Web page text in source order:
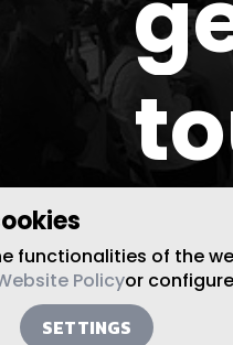
of the
Policyor
SETTINGS